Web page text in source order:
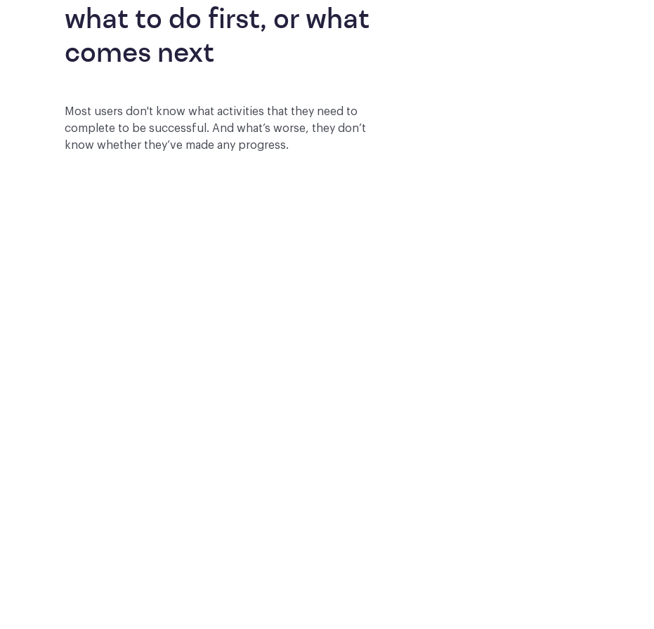
what to do first, or what
comes next
Most users don't know what activities that they need to
complete to be successful. And what’s worse, they don’t
know whether they’ve made any progress.